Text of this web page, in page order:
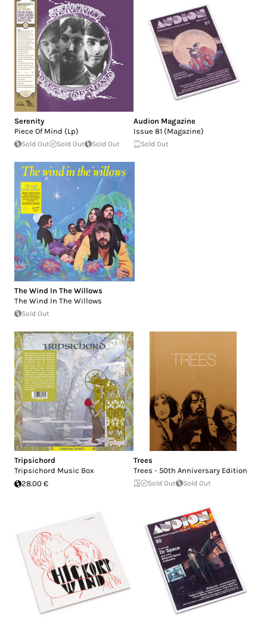
Serenity
Piece Of Mind (Lp)
Sold Out Sold Out Sold Out
Audion Magazine
Issue 81 (Magazine)
Sold Out
The Wind In The Willows
The Wind In The Willows
Sold Out
Tripsichord
Tripsichord Music Box
28.00 €
Trees
Trees - 50th Anniversary Edition
Sold Out Sold Out